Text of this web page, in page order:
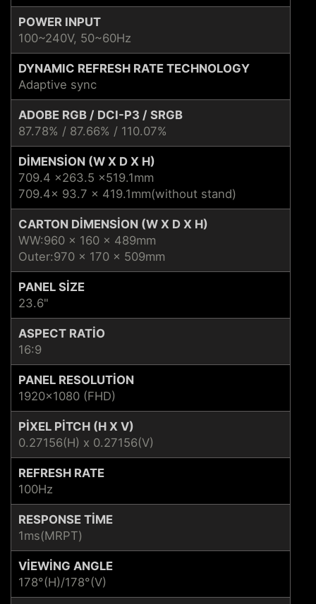
POWER INPUT
100~240V, 50~60Hz
DYNAMIC REFRESH RATE TECHNOLOGY
Adaptive sync
ADOBE RGB / DCI-P3 / SRGB
87.78% / 87.66% / 110.07%
DIMENSION (W X D X H)
709.4 ×263.5 ×519.1mm
709.4x 93.7 x 419.1mm(without stand)
CARTON DIMENSION (W X D X H)
WW:960 x 160 x 489mm
Outer:970 x 170 x 509mm
PANEL SIZE
23.6"
ASPECT RATIO
16:9
PANEL RESOLUTION
1920x1080 (FHD)
PIXEL PITCH (H X V)
0.27156(H) x 0.27156(V)
REFRESH RATE
100Hz
RESPONSE TIME
1ms(MRPT)
VIEWING ANGLE
178°(H)/178°(V)